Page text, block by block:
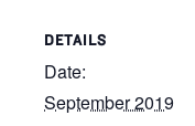
DETAILS
Date:
September 2019